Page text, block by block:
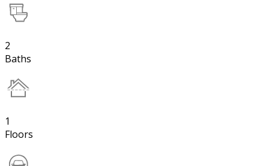
2
Baths
1
Floors